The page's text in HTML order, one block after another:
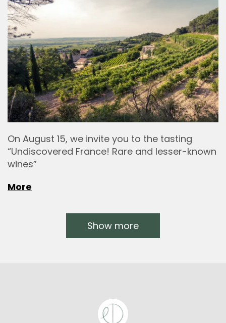
On August 15, we invite you to the tasting
“Undiscovered France! Rare and lesser-known
wines”
More
Show more